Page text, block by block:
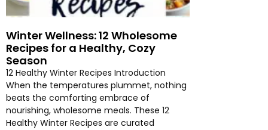
Winter Wellness: 12 Wholesome
Recipes for a Healthy, Cozy
Season
12 Healthy Winter Recipes Introduction
When the temperatures plummet, nothing
beats the comforting embrace of
nourishing, wholesome meals. These 12
Healthy Winter Recipes are curated